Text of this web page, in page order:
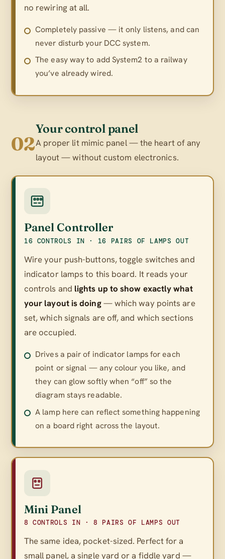
no rewiring at all.
Completely passive — it only listens, and can
never disturb your DCC system.
The easy way to add System2 to a railway
you’ve already wired.
02
Your control panel
A proper lit mimic panel — the heart of any
layout — without custom electronics.
Panel Controller
16 CONTROLS IN · 16 PAIRS OF LAMPS OUT
Wire your push-buttons, toggle switches and
indicator lamps to this board. It reads your
controls and lights up to show exactly what
your layout is doing— which way points are
set, which signals are off, and which sections
are occupied.
Drives a pair of indicator lamps for each
point or signal — any colour you like, and
they can glow softly when “off” so the
diagram stays readable.
A lamp here can reflect something happening
on a board right across the layout.
Mini Panel
8 CONTROLS IN · 8 PAIRS OF LAMPS OUT
The same idea, pocket-sized. Perfect for a
small panel, a single yard or a fiddle yard —